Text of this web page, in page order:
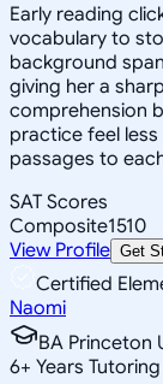
Early reading
vocabulary to
background
giving her a
comprehension
practice feel
passages to
SAT Scores
Composite1510
View Profile Get
Certified
Naomi
BA Princeton
6+ Years Tutoring